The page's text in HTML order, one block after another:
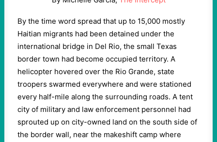
By the time word spread that up to 15,000 mostly
Haitian migrants had been detained under the
international bridge in Del Rio, the small Texas
border town had become occupied territory. A
helicopter hovered over the Rio Grande, state
troopers swarmed everywhere and were stationed
every half-mile along the surrounding roads. A tent
city of military and law enforcement personnel had
sprouted up on city-owned land on the south side of
the border wall, near the makeshift camp where